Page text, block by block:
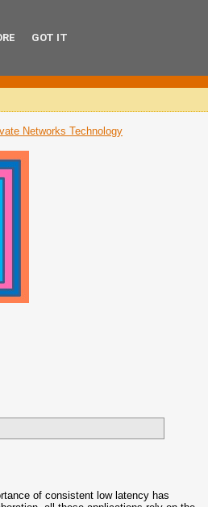
Networks Technology
of consistent low latency has
GOT IT